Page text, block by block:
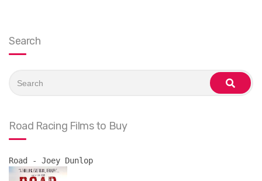
Search
for:
search
Road Racing Films to Buy
Road - Joey Dunlop